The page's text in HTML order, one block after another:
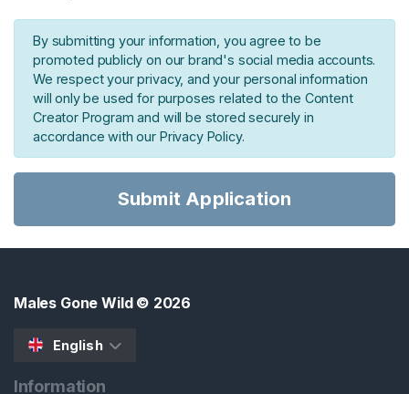
By submitting your information, you agree to be
promoted publicly on our brand's social media accounts.
We respect your privacy, and your personal information
will only be used for purposes related to the Content
Creator Program and will be stored securely in
accordance with our Privacy Policy.
Submit Application
Males Gone Wild© 2026
English
Information
r
a
s
R
C
t